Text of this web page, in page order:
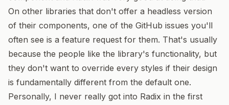
On other libraries that don't offer a headless version
of their components, one of the GitHub issues you'll
often see is a feature request for them. That's usually
because the people like the library's functionality, but
they don't want to override every styles if their design
is fundamentally different from the default one.
Personally, I never really got into Radix in the first